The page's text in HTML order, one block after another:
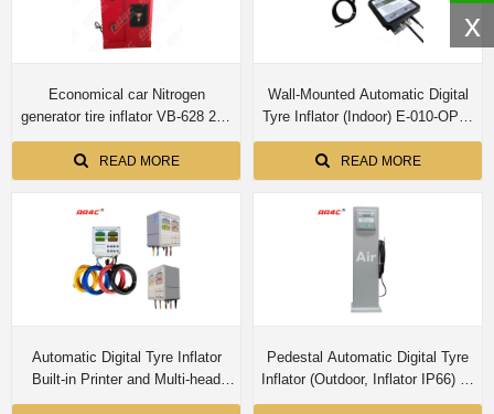
x
Economical car Nitrogen
generator tire inflator VB-628 20L
tank
READ MORE
Wall-Mounted Automatic Digital
Tyre Inflator (Indoor) E-010-OPS-
P-2-N
READ MORE
Automatic Digital Tyre Inflator
Built-in Printer and Multi-head
inflator for 4 Tyres Simultaneous
Pedestal Automatic Digital Tyre
Inflator (Outdoor, Inflator IP66) E-
010-OD-WP -N (Iron cabinet)